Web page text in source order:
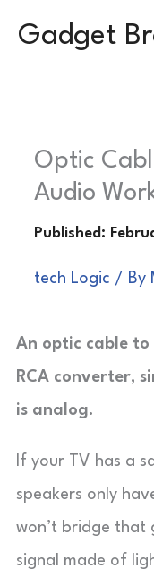
Gadget
Optic
Audio
tech Logic / By
An optic cable to
RCA converter,
is analog.
If your TV has a
speakers only
won’t bridge that
signal made of